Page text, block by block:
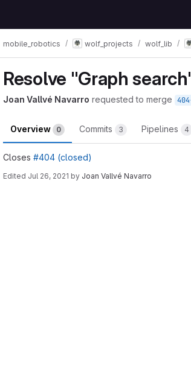
mobile_robotics wolf_projects wolf_lib
Resolve "Graph
Joan Vallvé Navarro requested to merge
Overview 0 Commits 3 Pipelines 4
Closes #404 (closed)
Edited Jul 26, 2021 by Joan Vallvé Navarro